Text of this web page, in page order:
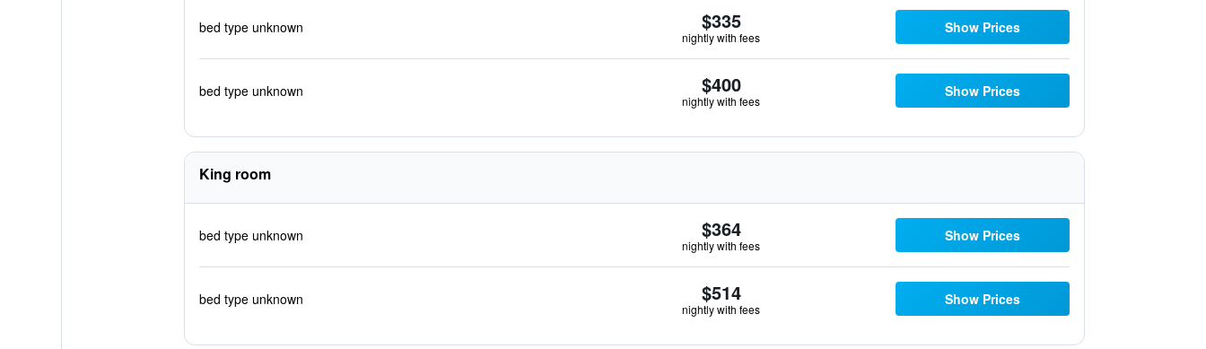
bed type unknown $335
nightly with fees
Show Prices
bed type unknown $400
nightly with fees
Show Prices
King room
bed type unknown $364
nightly with fees
Show Prices
bed type unknown $514
nightly with fees
Show Prices